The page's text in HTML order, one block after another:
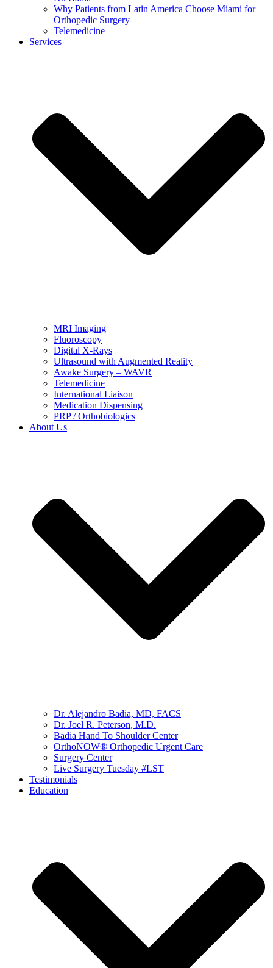
Why Patients from Latin America Choose Miami for
Orthopedic Surgery
Telemedicine
Services
MRI Imaging
Fluoroscopy
Digital X-Rays
Ultrasound with Augmented Reality
Awake Surgery – WAVR
Telemedicine
International Liaison
Medication Dispensing
PRP / Orthobiologics
About Us
Dr. Alejandro Badia, MD, FACS
Dr. Joel R. Peterson, M.D.
Badia Hand To Shoulder Center
OrthoNOW® Orthopedic Urgent Care
Surgery Center
Live Surgery Tuesday #LST
Testimonials
Education